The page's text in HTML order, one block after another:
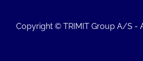
Copyright © TRIMIT Group A/S -